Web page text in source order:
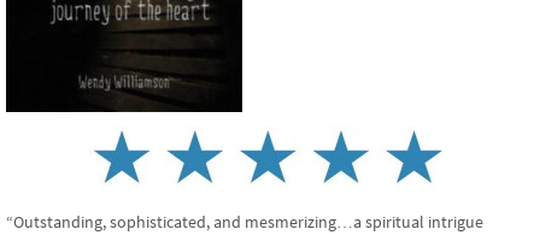
“Outstanding, sophisticated, and mesmerizing…a spiritual intrigue